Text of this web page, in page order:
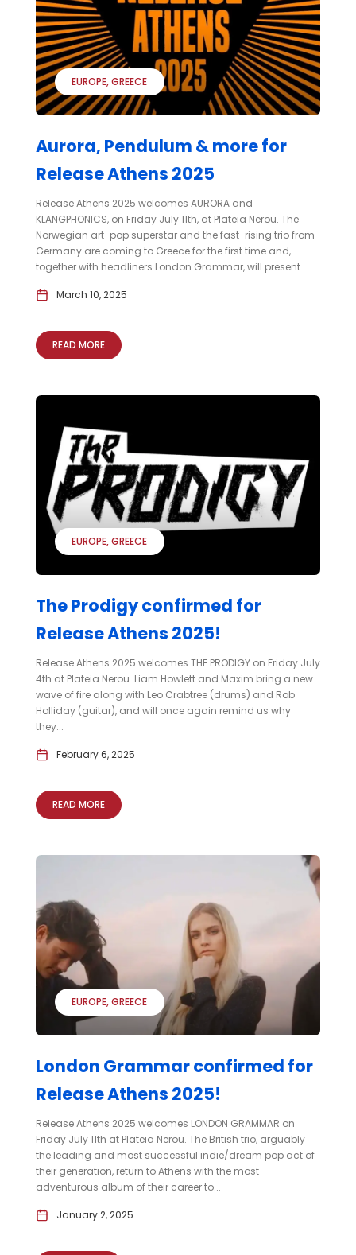
EUROPE GREECE
Aurora, Pendulum & more for
Release Athens 2025
Release Athens 2025 welcomes AURORA and
KLANGPHONICS, on Friday July 11th, at Plateia Nerou. The
Norwegian art-pop superstar and the fast-rising trio from
Germany are coming to Greece for the first time and,
together with headliners London Grammar, will present...
March 10, 2025
READ MORE
EUROPE GREECE
The Prodigy confirmed for
Release Athens 2025!
Release Athens 2025 welcomes THE PRODIGY on Friday July
4th at Plateia Nerou. Liam Howlett and Maxim bring a new
wave of fire along with Leo Crabtree (drums) and Rob
Holliday (guitar), and will once again remind us why
they...
February 6, 2025
READ MORE
EUROPE GREECE
London Grammar confirmed for
Release Athens 2025!
Release Athens 2025 welcomes LONDON GRAMMAR on
Friday July 11th at Plateia Nerou. The British trio, arguably
the leading and most successful indie/dream pop act of
their generation, return to Athens with the most
adventurous album of their career to...
January 2, 2025